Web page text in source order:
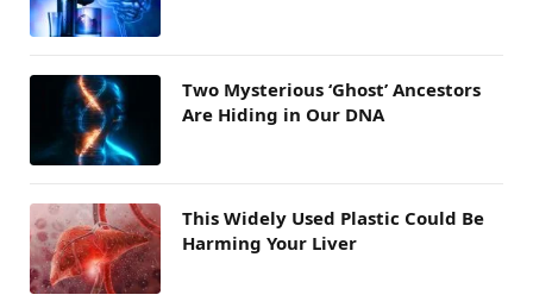
Two Mysterious ‘Ghost’ Ancestors
Are Hiding in Our DNA
This Widely Used Plastic Could Be
Harming Your Liver